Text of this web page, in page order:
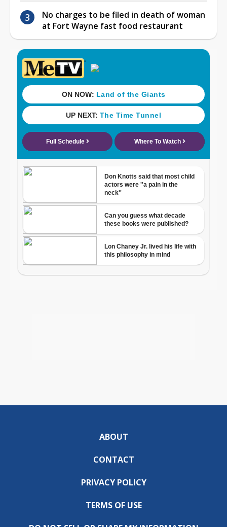
No charges to be filed in death of woman
at Fort Wayne fast food restaurant
ABOUT
CONTACT
PRIVACY POLICY
TERMS OF USE